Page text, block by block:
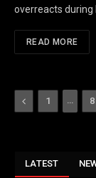
overreacts during
READ MORE
Previous
1 8
LATEST